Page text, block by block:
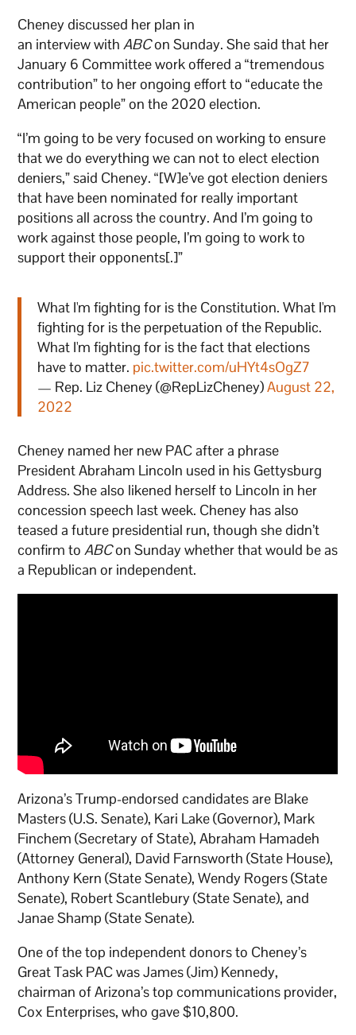
Cheney discussed her plan in
an interview withABCon Sunday. She said that her
January 6 Committee work offered a “tremendous
contribution” to her ongoing effort to “educate the
American people” on the 2020 election.
“I’m going to be very focused on working to ensure
that we do everything we can not to elect election
deniers,” said Cheney. “[W]e’ve got election deniers
that have been nominated for really important
positions all across the country. And I’m going to
work against those people, I’m going to work to
support their opponents[.]”
What I'm fighting for is the Constitution. What I'm
fighting for is the perpetuation of the Republic.
What I'm fighting for is the fact that elections
have to matter. pic.twitter.com/uHYt4sOgZ7
— Rep. Liz Cheney (@RepLizCheney)August 22,
2022
Cheney named her new PAC after a phrase
President Abraham Lincoln used in his Gettysburg
Address. She also likened herself to Lincoln in her
concession speech last week. Cheney has also
teased a future presidential run, though she didn’t
confirm toABCon Sunday whether that would be as
a Republican or independent.
Arizona’s Trump-endorsed candidates are Blake
Masters (U.S. Senate), Kari Lake (Governor), Mark
Finchem (Secretary of State), Abraham Hamadeh
(Attorney General), David Farnsworth (State House),
Anthony Kern (State Senate), Wendy Rogers (State
Senate), Robert Scantlebury (State Senate), and
Janae Shamp (State Senate).
One of the top independent donors to Cheney’s
Great Task PAC was James (Jim) Kennedy,
chairman of Arizona’s top communications provider,
Cox Enterprises, who gave $10,800.